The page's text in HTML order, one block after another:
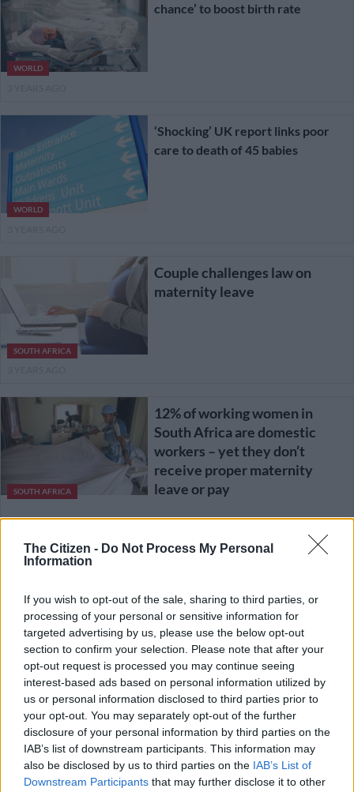
The Citizen - Do Not Process My Personal
Information
If you wish to opt-out of the sale, sharing to third parties, or
processing of your personal or sensitive information for
targeted advertising by us, please use the below opt-out
section to confirm your selection. Please note that after your
opt-out request is processed you may continue seeing
interest-based ads based on personal information utilized by
us or personal information disclosed to third parties prior to
your opt-out. You may separately opt-out of the further
disclosure of your personal information by third parties on the
IAB’s list of downstream participants. This information may
also be disclosed by us to third parties on the IAB’s List of
Downstream Participants that may further disclose it to other
WORLD
chance’ to boost birth rate
WORLD
‘Shocking’ UK report links poor
care to death of 45 babies
SOUTH AFRICA
Couple challenges law on
maternity leave
SOUTH AFRICA
12% of working women in
South Africa are domestic
workers – yet they don’t
receive proper maternity
leave or pay
3 YEARS AGO
WORLD
4 YEARS AGO
OPINION
SA must catch up and start to
honour women